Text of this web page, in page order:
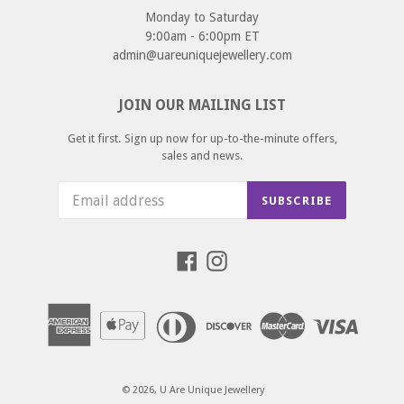
Monday to Saturday
9:00am - 6:00pm ET
admin@uareuniquejewellery.com
JOIN OUR MAILING LIST
Get it first. Sign up now for up-to-the-minute offers,
sales and news.
SUBSCRIBE
FacebookInstagram
© 2026, U Are Unique Jewellery